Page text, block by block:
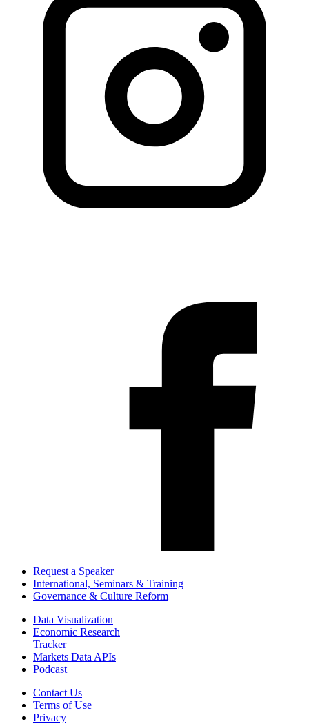
Request a Speaker
International, Seminars & Training
Governance & Culture Reform
Data Visualization
Economic Research
Tracker
Markets Data APIs
Podcast
Contact Us
Terms of Use
Privacy